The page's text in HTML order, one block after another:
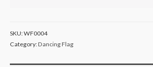
SKU:WF0004
Category:Dancing Flag